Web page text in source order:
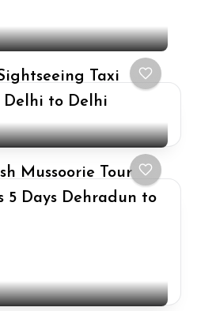
Taxi
Delhi to Delhi
Mussoorie Tour
5 Days Dehradun to